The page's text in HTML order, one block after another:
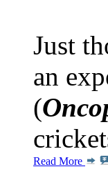
Just
an
(
Read More